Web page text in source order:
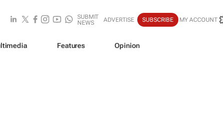
SUBMIT
NEWS
ADVERTISE SUBSCRIBE MY ACCOUNT
Features Opinion